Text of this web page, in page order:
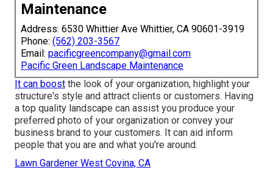
Maintenance
Address: 6530 Whittier Ave Whittier, CA 90601-3919
Phone: (562) 203-3567
Email: pacificgreencompany@gmail.com
Pacific Green Landscape Maintenance
It can boost the look of your organization, highlight your
structure's style and attract clients or customers. Having
a top quality landscape can assist you produce your
preferred photo of your organization or convey your
business brand to your customers. It can aid inform
people that you are and what you're around.
Lawn Gardener West Covina, CA